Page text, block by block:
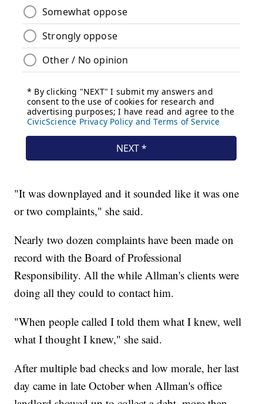
"It was downplayed and it sounded like it was one
or two complaints," she said.
Nearly two dozen complaints have been made on
record with the Board of Professional
Responsibility. All the while Allman's clients were
doing all they could to contact him.
"When people called I told them what I knew, well
what I thought I knew," she said.
After multiple bad checks and low morale, her last
day came in late October when Allman's office